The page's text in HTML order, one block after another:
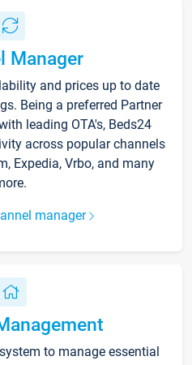
Manager
and prices up to date
Being a preferred Partner
leading OTA's, Beds24
across popular channels
Expedia, Vrbo, and many
manager
to manage essential